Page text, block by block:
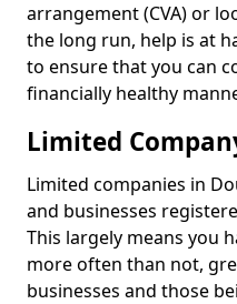
arrangement (CVA) or
the long run, help is at
to ensure that you can
financially healthy
Limited
Limited companies in
and businesses
This largely means you
more often than not,
businesses and those